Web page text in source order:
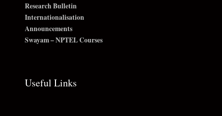
Research Bulletin
Internationalisation
Announcements
Swayam – NPTEL Courses
Useful Links